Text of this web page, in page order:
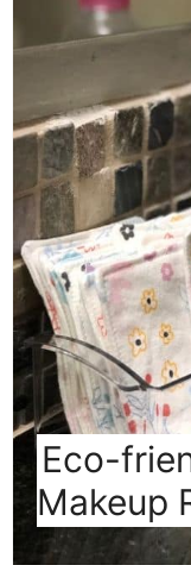
Eco-
Makeup